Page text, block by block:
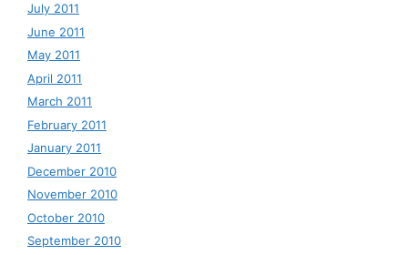
July 2011
June 2011
May 2011
April 2011
March 2011
February 2011
January 2011
December 2010
November 2010
October 2010
September 2010